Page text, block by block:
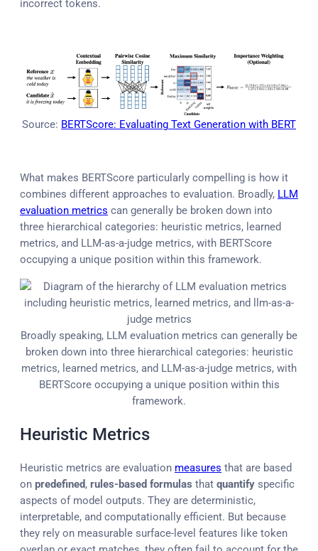
incorrect tokens.
Source: BERTScore: Evaluating Text Generation with BERT
What makes BERTScore particularly compelling is how it
combines different approaches to evaluation. Broadly, LLM
evaluation metrics can generally be broken down into
three hierarchical categories: heuristic metrics, learned
metrics, and LLM-as-a-judge metrics, with BERTScore
occupying a unique position within this framework.
Broadly speaking, LLM evaluation metrics can generally be
broken down into three hierarchical categories: heuristic
metrics, learned metrics, and LLM-as-a-judge metrics, with
BERTScore occupying a unique position within this
framework.
Heuristic Metrics
Heuristic metrics are evaluation measures that are based
on predefined, rules-based formulas that quantify specific
aspects of model outputs. They are deterministic,
interpretable, and computationally efficient. But because
they rely on measurable surface-level features like token